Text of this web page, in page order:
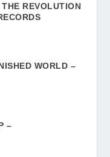
REVOLUTION
WORLD –
–